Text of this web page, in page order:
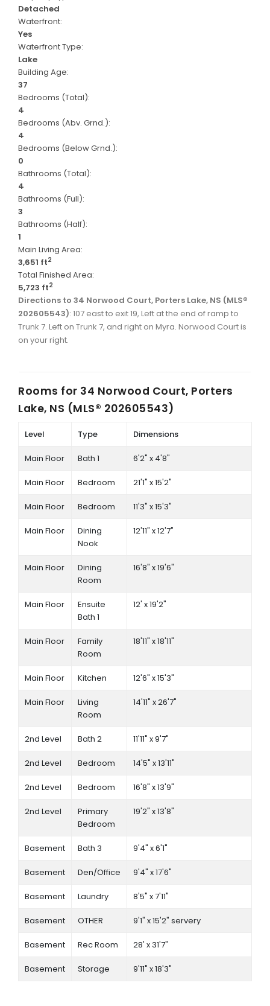
Detached
Waterfront:
Yes
Waterfront Type:
Lake
Building Age:
37
Bedrooms (Total):
4
Bedrooms (Abv. Grnd.):
4
Bedrooms (Below Grnd.):
0
Bathrooms (Total):
4
Bathrooms (Full):
3
Bathrooms (Half):
1
Main Living Area:
3,651 ft2
Total Finished Area:
5,723 ft2
Directions to 34 Norwood Court, Porters Lake, NS (MLS®
202605543): 107 east to exit 19, Left at the end of ramp to
Trunk 7. Left on Trunk 7, and right on Myra. Norwood Court is
on your right.
Rooms for 34 Norwood Court, Porters
Lake, NS (MLS® 202605543)
Level Type Dimensions
Main Floor Bath 1 6'2" x 4'8"
Main Floor Bedroom 21'1" x 15'2"
Main Floor Bedroom 11'3" x 15'3"
Main Floor
Dining
Nook
12'11" x 12'7"
Main Floor
Dining
Room
16'8" x 19'6"
Main Floor
Ensuite
Bath 1
12' x 19'2"
Main Floor
Family
Room
18'11" x 18'11"
Main Floor Kitchen 12'6" x 15'3"
Main Floor
Living
Room
14'11" x 26'7"
2nd Level Bath 2 11'11" x 9'7"
2nd Level Bedroom 14'5" x 13'11"
2nd Level Bedroom 16'8" x 13'9"
2nd Level
Primary
Bedroom
19'2" x 13'8"
Basement Bath 3 9'4" x 6'1"
Basement Den/Office 9'4" x 17'6"
Basement Laundry 8'5" x 7'11"
Basement OTHER 9'1" x 15'2" servery
Basement Rec Room 28' x 31'7"
Basement Storage 9'11" x 18'3"